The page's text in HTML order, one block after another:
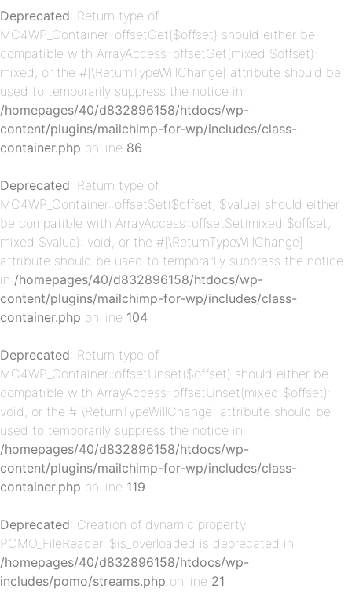
Deprecated: Return type of
MC4WP_Container::offsetGet($offset) should either be
compatible with ArrayAccess::offsetGet(mixed $offset):
mixed, or the #[\ReturnTypeWillChange] attribute should be
used to temporarily suppress the notice in
/homepages/40/d832896158/htdocs/wp-
content/plugins/mailchimp-for-wp/includes/class-
container.php on line 86
Deprecated: Return type of
MC4WP_Container::offsetSet($offset, $value) should either
be compatible with ArrayAccess::offsetSet(mixed $offset,
mixed $value): void, or the #[\ReturnTypeWillChange]
attribute should be used to temporarily suppress the notice
in /homepages/40/d832896158/htdocs/wp-
content/plugins/mailchimp-for-wp/includes/class-
container.php on line 104
Deprecated: Return type of
MC4WP_Container::offsetUnset($offset) should either be
compatible with ArrayAccess::offsetUnset(mixed $offset):
void, or the #[\ReturnTypeWillChange] attribute should be
used to temporarily suppress the notice in
/homepages/40/d832896158/htdocs/wp-
content/plugins/mailchimp-for-wp/includes/class-
container.php on line 119
Deprecated: Creation of dynamic property
POMO_FileReader::$is_overloaded is deprecated in
/homepages/40/d832896158/htdocs/wp-
includes/pomo/streams.php on line 21